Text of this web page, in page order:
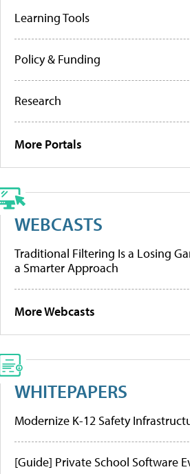
Learning Tools
Policy & Funding
Research
More Portals
WEBCASTS
Traditional Filtering Is a Losing
a Smarter Approach
More Webcasts
WHITEPAPERS
Modernize K-12 Safety
[Guide] Private School Software